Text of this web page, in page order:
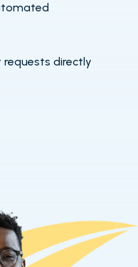
directly